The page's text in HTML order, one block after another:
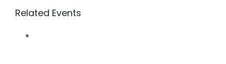
Related Events